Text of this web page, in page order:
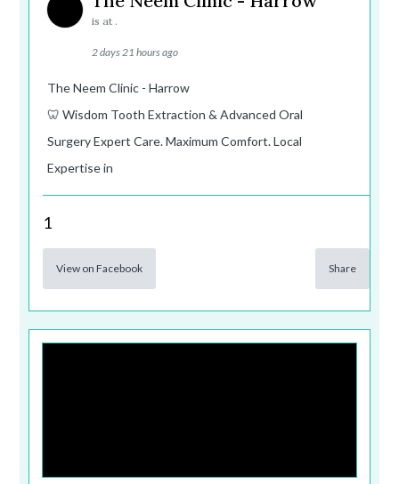
is at .
2 days 21 hours ago
The Neem Clinic - Harrow
🦷 Wisdom Tooth Extraction & Advanced Oral
Surgery Expert Care. Maximum Comfort. Local
Expertise in
1
View on Facebook Share